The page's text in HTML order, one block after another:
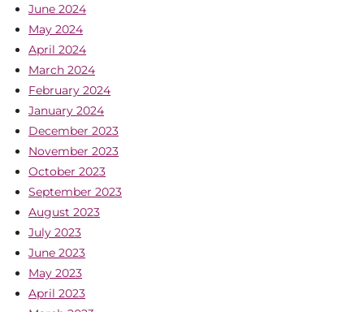
June 2024
May 2024
April 2024
March 2024
February 2024
January 2024
December 2023
November 2023
October 2023
September 2023
August 2023
July 2023
June 2023
May 2023
April 2023